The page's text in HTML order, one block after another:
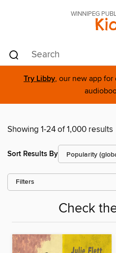
WINNIPEG
Try Libby, our new app
Showing 1-24 of 1,000 results
Sort Results By
Filters
Check